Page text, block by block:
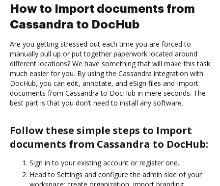
How to Import documents from
Cassandra to DocHub
Are you getting stressed out each time you are forced to
manually pull up or put together paperwork located around
different locations? We have something that will make this task
much easier for you. By using the Cassandra integration with
DocHub, you can edit, annotate, and eSign files and Import
documents from Cassandra to DocHub in mere seconds. The
best part is that you don’t need to install any software.
Follow these simple steps to Import
documents from Cassandra to DocHub:
Sign in to your existing account or register one.
Head to Settings and configure the admin side of your
workspace: create organization, import branding,